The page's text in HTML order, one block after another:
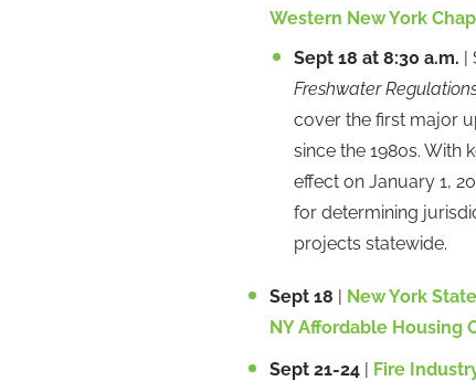
Western New York
Sept 18 at 8:30 a.m. |
Freshwater
cover the first major
since the 1980s. With
effect on January 1,
for determining
projects statewide.
Sept 18 | New York
NY Affordable Housing
Sept 21-24| Fire